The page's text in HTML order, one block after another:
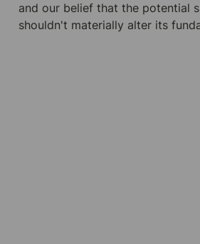
and our belief that the potential
shouldn't materially alter its